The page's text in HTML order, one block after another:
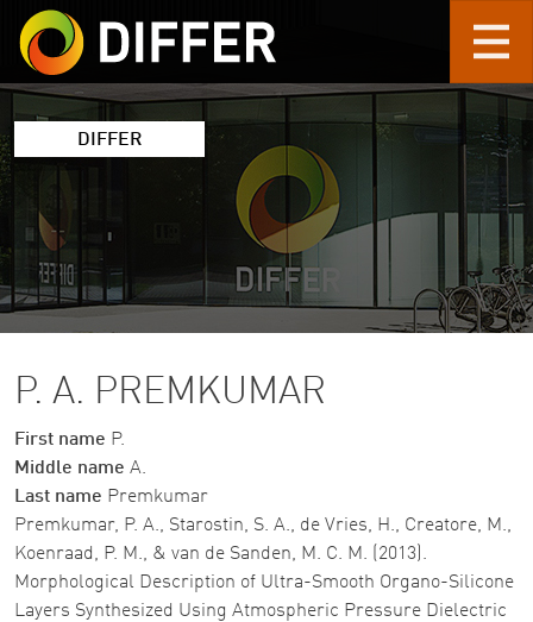
Skip to main content
DIFFER
P. A. PREMKUMAR
First name P.
Middle name A.
Last name Premkumar
Premkumar, P. A., Starostin, S. A., de Vries, H., Creatore, M.,
Koenraad, P. M., & van de Sanden, M. C. M. (2013).
Morphological Description of Ultra-Smooth Organo-Silicone
Layers Synthesized Using Atmospheric Pressure Dielectric